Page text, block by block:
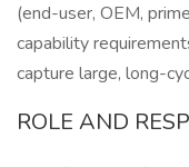
(end-user, OEM,
capability
capture large, long-
ROLE AND